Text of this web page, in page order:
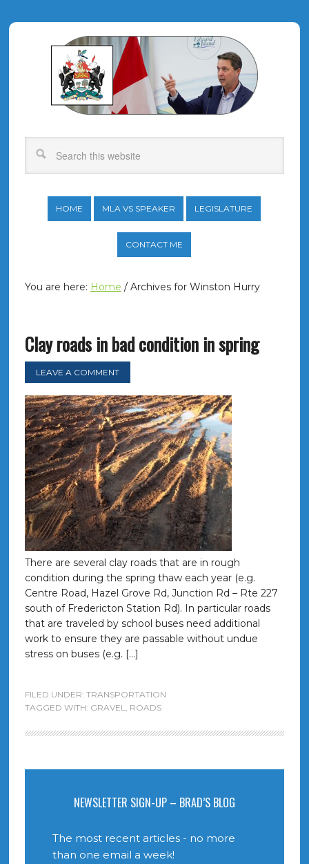
HOME MLA VS SPEAKER LEGISLATURE
CONTACT ME
You are here: Home /Archives for Winston Hurry
Clay roads in bad condition in spring
LEAVE A COMMENT
There are several clay roads that are in rough
condition during the spring thaw each year (e.g.
Centre Road, Hazel Grove Rd, Junction Rd – Rte 227
south of Fredericton Station Rd). In particular roads
that are traveled by school buses need additional
work to ensure they are passable without undue
stress on buses (e.g. […]
FILED UNDER: TRANSPORTATION
TAGGED WITH: GRAVEL, ROADS
NEWSLETTER SIGN-UP – BRAD’S BLOG
The most recent articles - no more
than one email a week!